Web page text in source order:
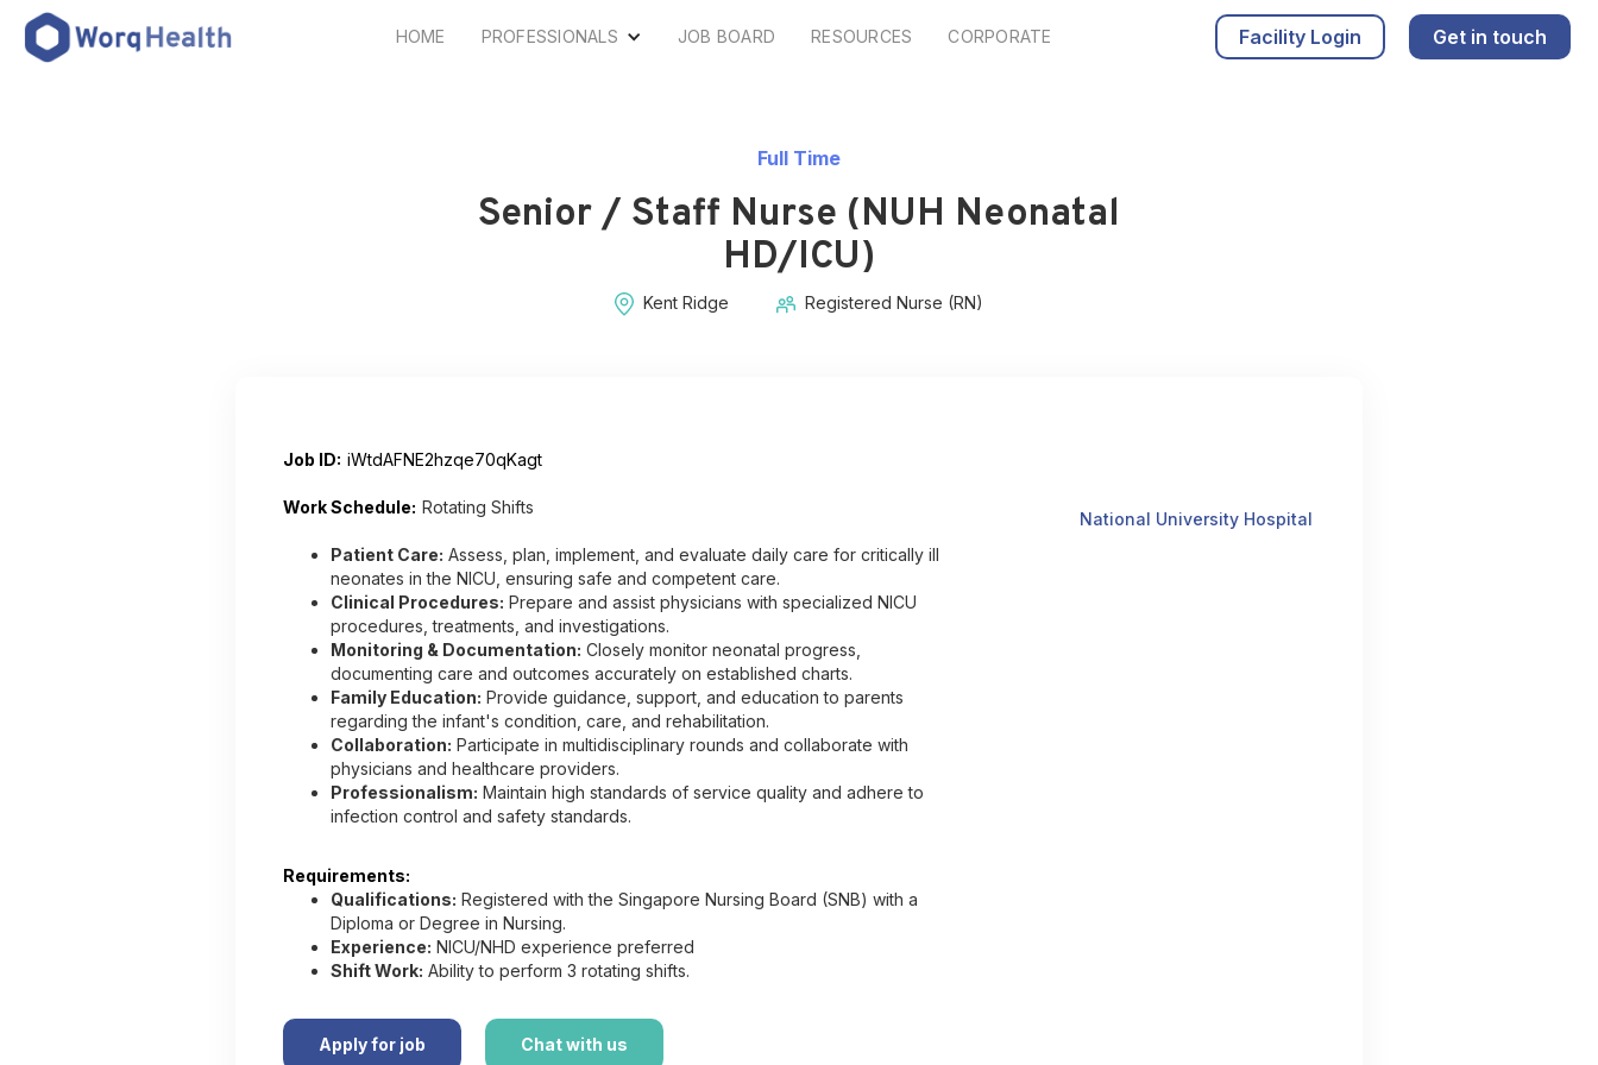
HOME PROFESSIONALS JOB BOARD RESOURCES CORPORATE Facility Login Get in touch
Full Time
Senior / Staff Nurse (NUH Neonatal
HD/ICU)
Kent Ridge Registered Nurse (RN)
Job ID: iWtdAFNE2hzqe70qKagt
Work Schedule: Rotating Shifts
Patient Care: Assess, plan, implement, and evaluate daily care for critically ill
neonates in the NICU, ensuring safe and competent care.
Clinical Procedures: Prepare and assist physicians with specialized NICU
procedures, treatments, and investigations.
Monitoring & Documentation: Closely monitor neonatal progress,
documenting care and outcomes accurately on established charts.
Family Education: Provide guidance, support, and education to parents
regarding the infant's condition, care, and rehabilitation.
Collaboration: Participate in multidisciplinary rounds and collaborate with
physicians and healthcare providers.
Professionalism: Maintain high standards of service quality and adhere to
infection control and safety standards.
Requirements:
Qualifications: Registered with the Singapore Nursing Board (SNB) with a
Diploma or Degree in Nursing.
Experience: NICU/NHD experience preferred
Shift Work: Ability to perform 3 rotating shifts.
Apply for job Chat with us
National University Hospital